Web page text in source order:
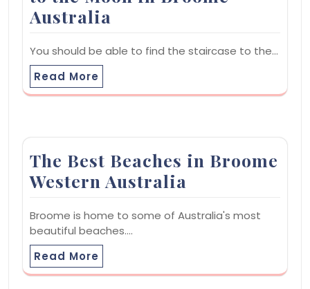
Australia
You should be able to find the staircase to the…
Read More
The Best Beaches in Broome
Western Australia
Broome is home to some of Australia's most
beautiful beaches.…
Read More